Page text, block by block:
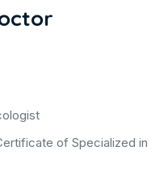
of Specialized in